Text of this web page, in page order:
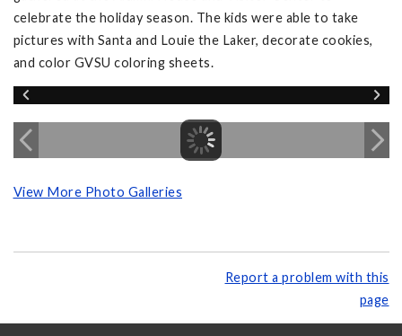
celebrate the holiday season. The kids were able to take
pictures with Santa and Louie the Laker, decorate cookies,
and color GVSU coloring sheets.
View More Photo Galleries
Report a problem with this
page